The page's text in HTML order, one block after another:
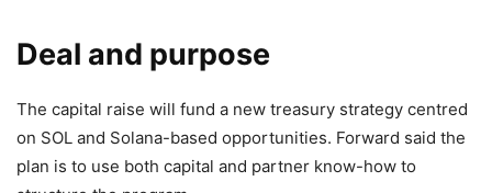
Deal and purpose
The capital raise will fund a new treasury strategy centred
on SOL and Solana-based opportunities. Forward said the
plan is to use both capital and partner know-how to